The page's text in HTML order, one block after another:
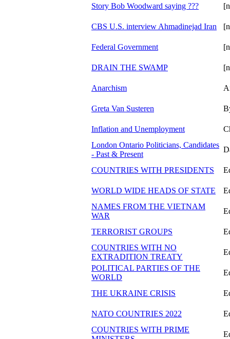
Story Bob Woodward saying ???
CBS U.S. interview Ahmadinejad Iran
Federal Government
DRAIN THE SWAMP
Anarchism
Greta Van Susteren
Inflation and Unemployment
London Ontario Politicians, Candidates
- Past & Present
COUNTRIES WITH PRESIDENTS
WORLD WIDE HEADS OF STATE
NAMES FROM THE VIETNAM
WAR
TERRORIST GROUPS
COUNTRIES WITH NO
EXTRADITION TREATY
POLITICAL PARTIES OF THE
WORLD
THE UKRAINE CRISIS
NATO COUNTRIES 2022
COUNTRIES WITH PRIME